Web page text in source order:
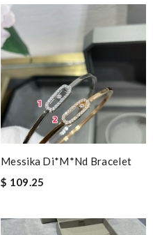
Messika Di*m*nd Bracelet
$ 109.25